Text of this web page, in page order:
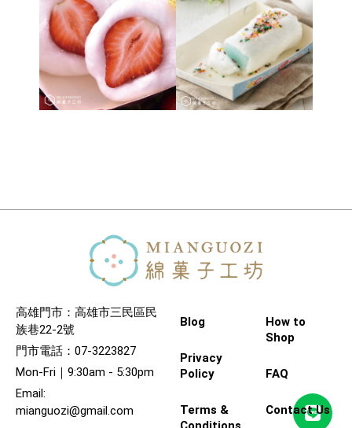
高雄門市：高雄市三民區民
族巷22-2號
門市電話：07-3223827
Mon-Fri｜9:30am - 5:30pm
Email:
mianguozi@gmail.com
Blog
Privacy
Policy
Terms &
How to
Shop
FAQ
Contact Us